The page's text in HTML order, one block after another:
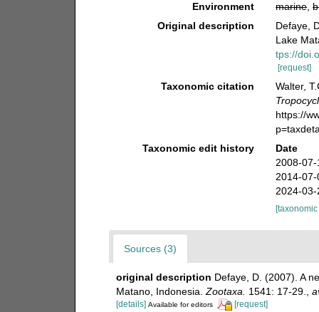
Environment
marine,
Original description
Defaye,
Lake
tps://
[request]
Taxonomic citation
Walter,
https://
Taxonomic edit history
Date
2008-
2014-
2024-
Sources (3)
original description Defaye, D. (2007). A
Matano, Indonesia. Zootaxa. 1541: 17-29.
[details] Available for editors [request]